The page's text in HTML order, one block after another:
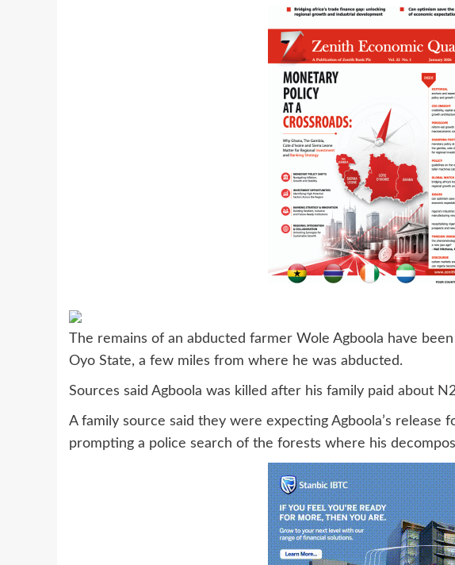
The remains of an abducted farmer Wole Agboola have
Oyo State, a few miles from where he was abducted.
Sources said Agboola was killed after his family paid about
A family source said they were expecting Agboola’s release
prompting a police search of the forests where his